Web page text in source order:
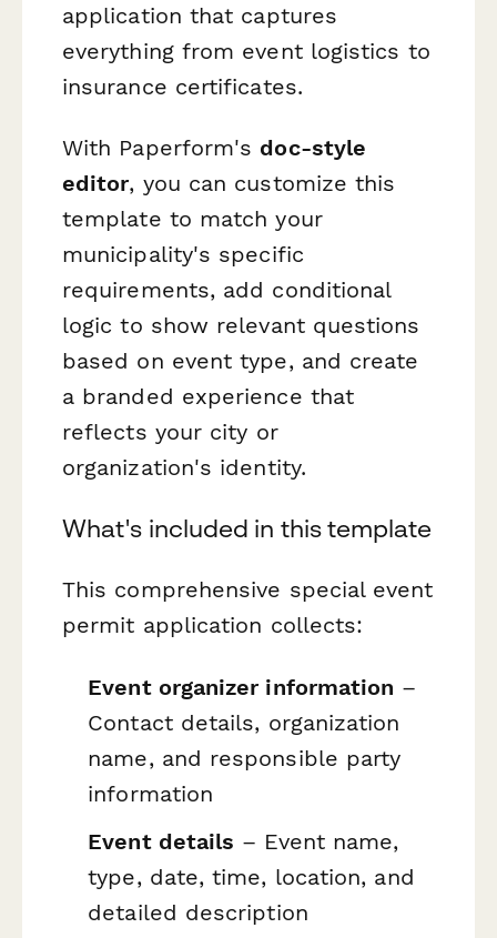
application that captures
everything from event logistics to
insurance certificates.
With Paperform's doc-style
editor, you can customize this
template to match your
municipality's specific
requirements, add conditional
logic to show relevant questions
based on event type, and create
a branded experience that
reflects your city or
organization's identity.
What's included in this template
This comprehensive special event
permit application collects:
Event organizer information –
Contact details, organization
name, and responsible party
information
Event details – Event name,
type, date, time, location, and
detailed description